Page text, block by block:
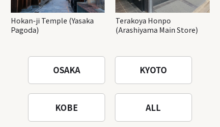
Hokan-ji Temple (Yasaka
Pagoda)
Terakoya Honpo
(Arashiyama Main Store)
OSAKA KYOTO
KOBE ALL